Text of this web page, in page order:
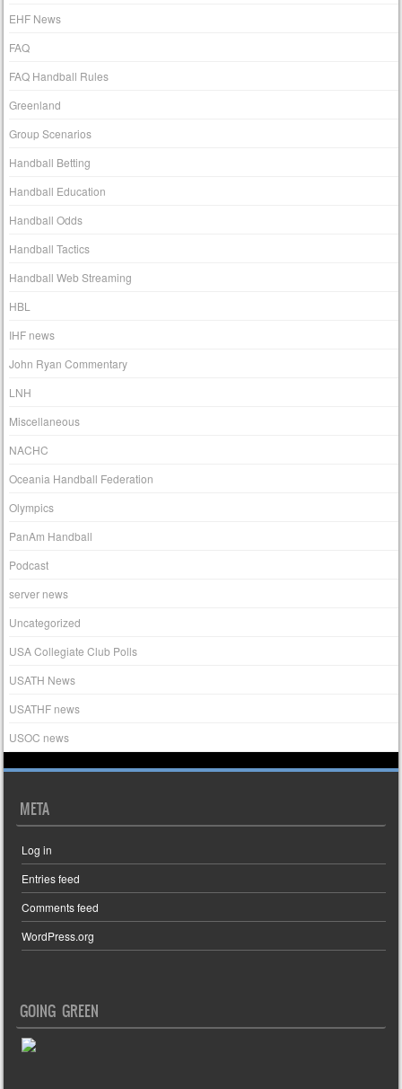
EHF News
FAQ
FAQ Handball Rules
Greenland
Group Scenarios
Handball Betting
Handball Education
Handball Odds
Handball Tactics
Handball Web Streaming
HBL
IHF news
John Ryan Commentary
LNH
Miscellaneous
NACHC
Oceania Handball Federation
Olympics
PanAm Handball
Podcast
server news
Uncategorized
USA Collegiate Club Polls
USATH News
USATHF news
USOC news
META
Log in
Entries feed
Comments feed
WordPress.org
GOING GREEN